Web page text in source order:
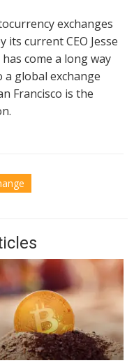
exchanges
its current CEO Jesse
come a long way
global exchange
Francisco is the